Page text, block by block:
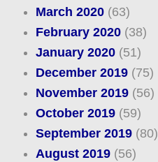
March 2020(63)
February 2020(38)
January 2020(51)
December 2019(75)
November 2019(56)
October 2019(59)
September 2019(80)
August 2019(56)